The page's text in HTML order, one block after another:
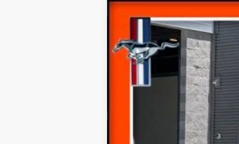
2019Ford MustangEcoBoost
Price Drop
1FA6P8TH7K5130701Stock:
21,208 mi